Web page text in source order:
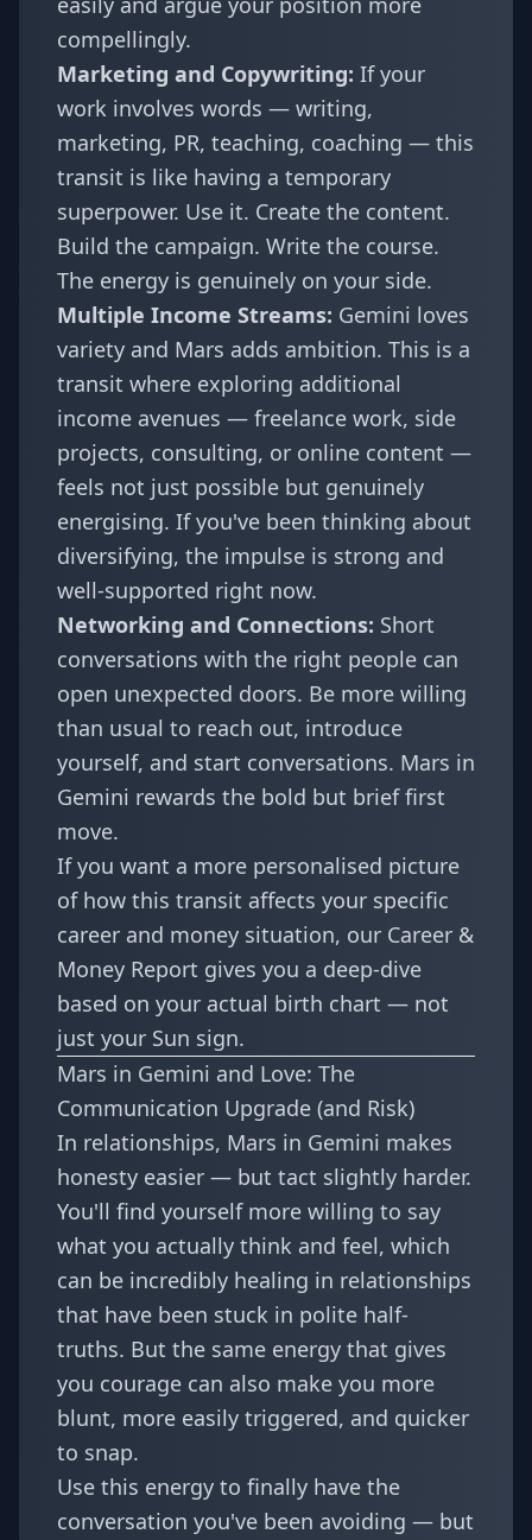
compellingly.
Marketing and Copywriting: If your
work involves words — writing,
marketing, PR, teaching, coaching — this
transit is like having a temporary
superpower. Use it. Create the content.
Build the campaign. Write the course.
The energy is genuinely on your side.
Multiple Income Streams: Gemini loves
variety and Mars adds ambition. This is a
transit where exploring additional
income avenues — freelance work, side
projects, consulting, or online content —
feels not just possible but genuinely
energising. If you've been thinking about
diversifying, the impulse is strong and
well-supported right now.
Networking and Connections: Short
conversations with the right people can
open unexpected doors. Be more willing
than usual to reach out, introduce
yourself, and start conversations. Mars in
Gemini rewards the bold but brief first
move.
If you want a more personalised picture
of how this transit affects your specific
career and money situation, our Career &
Money Report gives you a deep-dive
based on your actual birth chart — not
just your Sun sign.
Mars in Gemini and Love: The
Communication Upgrade (and Risk)
In relationships, Mars in Gemini makes
honesty easier — but tact slightly harder.
You'll find yourself more willing to say
what you actually think and feel, which
can be incredibly healing in relationships
that have been stuck in polite half-
truths. But the same energy that gives
you courage can also make you more
blunt, more easily triggered, and quicker
to snap.
Use this energy to finally have the
conversation you've been avoiding — but